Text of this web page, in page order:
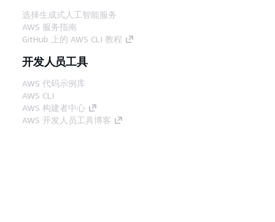
选择生成式人工智能服务
AWS 服务指南
GitHub 上的 AWS CLI 教程
开发人员工具
AWS 代码示例库
AWS CLI
AWS 构建者中心
AWS 开发人员工具博客